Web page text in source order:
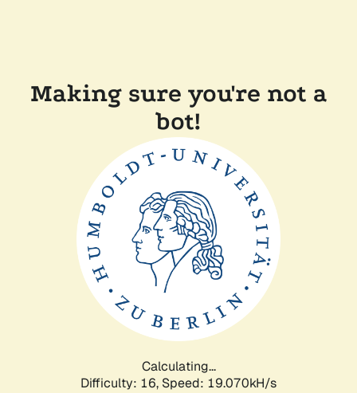
Making sure you're not a
bot!
Calculating...
Difficulty: 16, Speed: 19.070kH/s